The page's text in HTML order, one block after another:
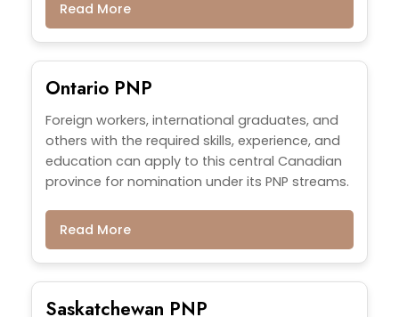
Read More
Ontario PNP
Foreign workers, international graduates, and
others with the required skills, experience, and
education can apply to this central Canadian
province for nomination under its PNP streams.
Read More
Saskatchewan PNP